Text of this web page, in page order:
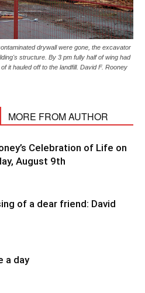
drywall were gone, the excavator
structure. By 3 pm fully half of wing had
it hauled off to the landfill. David F. Rooney
MORE FROM AUTHOR
Celebration of Life on
August 9th
of a dear friend: David
a day